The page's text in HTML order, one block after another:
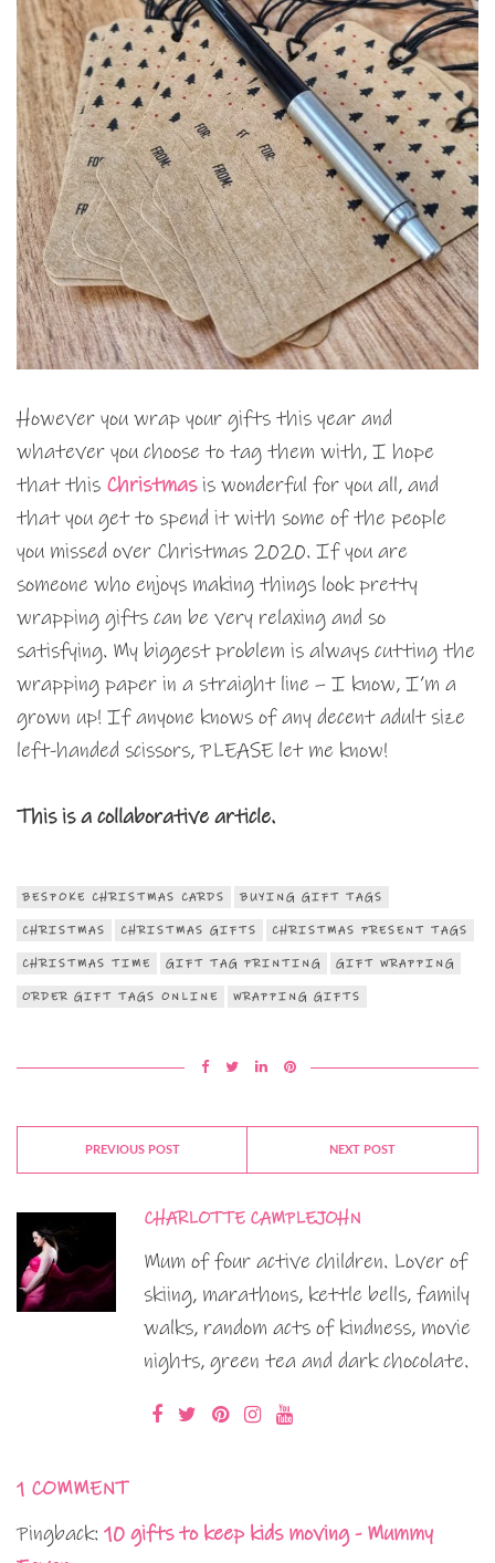
However you wrap your gifts this year and
whatever you choose to tag them with, I hope
that this Christmasis wonderful for you all, and
that you get to spend it with some of the people
you missed over Christmas 2020. If you are
someone who enjoys making things look pretty
wrapping gifts can be very relaxing and so
satisfying. My biggest problem is always cutting the
wrapping paper in a straight line – I know, I’m a
grown up! If anyone knows of any decent adult size
left-handed scissors, PLEASE let me know!
This is a collaborative article.
BESPOKE CHRISTMAS CARDS BUYING GIFT TAGS
CHRISTMAS CHRISTMAS GIFTS CHRISTMAS PRESENT TAGS
CHRISTMAS TIME GIFT TAG PRINTING GIFT WRAPPING
ORDER GIFT TAGS ONLINE WRAPPING GIFTS
PREVIOUS POST NEXT POST
CHARLOTTE CAMPLEJOHN
Mum of four active children. Lover of
skiing, marathons, kettle bells, family
walks, random acts of kindness, movie
nights, green tea and dark chocolate.
1 COMMENT
Pingback: 10 gifts to keep kids moving - Mummy